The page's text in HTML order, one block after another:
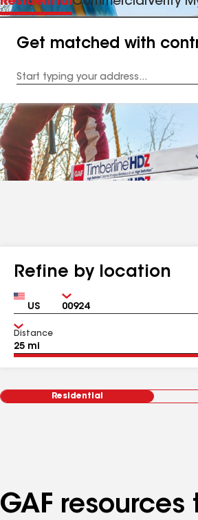
Get matched with
Address
Refine by location
Country Zip
Distance
Residential
GAF